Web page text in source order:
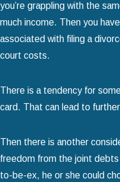
you’re grappling with the
much income. Then you
associated with filing a
court costs.
There is a tendency for
card. That can lead to
Then there is another
freedom from the joint
to-be-ex, he or she could